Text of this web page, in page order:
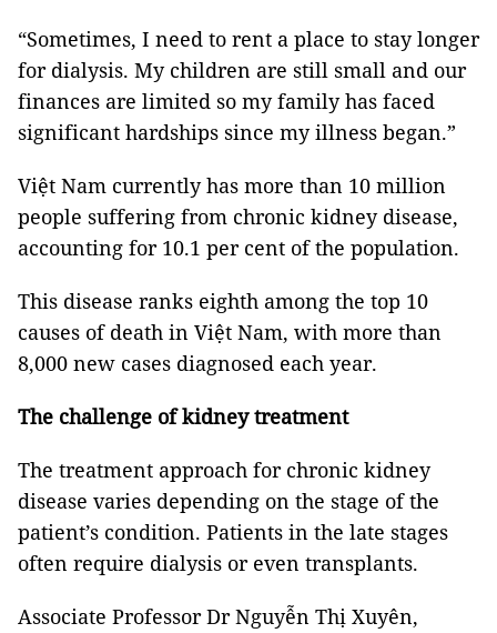
“Sometimes, I need to rent a place to stay longer
for dialysis. My children are still small and our
finances are limited so my family has faced
significant hardships since my illness began.”
Việt Nam currently has more than 10 million
people suffering from chronic kidney disease,
accounting for 10.1 per cent of the population.
This disease ranks eighth among the top 10
causes of death in Việt Nam, with more than
8,000 new cases diagnosed each year.
The challenge of kidney treatment
The treatment approach for chronic kidney
disease varies depending on the stage of the
patient’s condition. Patients in the late stages
often require dialysis or even transplants.
Associate Professor Dr Nguyễn Thị Xuyên,